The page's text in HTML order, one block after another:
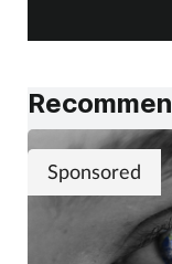
Sponsored